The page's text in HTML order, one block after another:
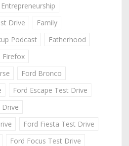
Entrepreneurship
Drive
Family
Podcast
Fatherhood
Firefox
Ford Bronco
Ford Escape Test Drive
Drive
Ford Fiesta Test Drive
Ford Focus Test Drive